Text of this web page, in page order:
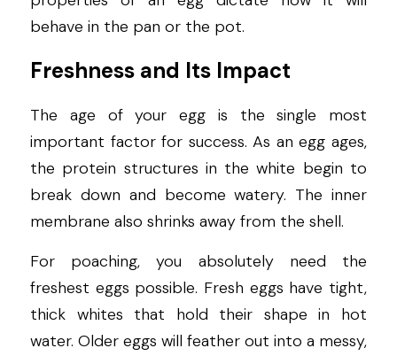
behave in the pan or the pot.
Freshness and Its Impact
The age of your egg is the single most
important factor for success. As an egg ages,
the protein structures in the white begin to
break down and become watery. The inner
membrane also shrinks away from the shell.
For poaching, you absolutely need the
freshest eggs possible. Fresh eggs have tight,
thick whites that hold their shape in hot
water. Older eggs will feather out into a messy,